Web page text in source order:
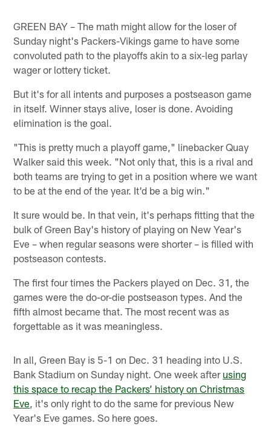
GREEN BAY – The math might allow for the loser of
Sunday night's Packers-Vikings game to have some
convoluted path to the playoffs akin to a six-leg parlay
wager or lottery ticket.
But it's for all intents and purposes a postseason game
in itself. Winner stays alive, loser is done. Avoiding
elimination is the goal.
"This is pretty much a playoff game," linebacker Quay
Walker said this week. "Not only that, this is a rival and
both teams are trying to get in a position where we want
to be at the end of the year. It'd be a big win."
It sure would be. In that vein, it's perhaps fitting that the
bulk of Green Bay's history of playing on New Year's
Eve – when regular seasons were shorter – is filled with
postseason contests.
The first four times the Packers played on Dec. 31, the
games were the do-or-die postseason types. And the
fifth almost became that. The most recent was as
forgettable as it was meaningless.
In all, Green Bay is 5-1 on Dec. 31 heading into U.S.
Bank Stadium on Sunday night. One week after using
this space to recap the Packers’ history on Christmas
Eve , it's only right to do the same for previous New
Year's Eve games. So here goes.